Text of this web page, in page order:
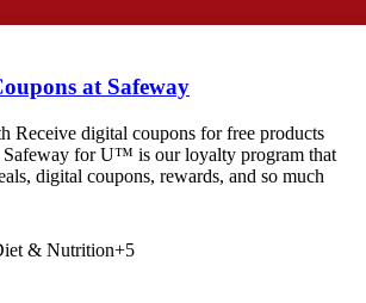
at Safeway
Receive digital coupons for free products
Safeway for U™ is our loyalty program that
digital coupons, rewards, and so much
& Nutrition+5